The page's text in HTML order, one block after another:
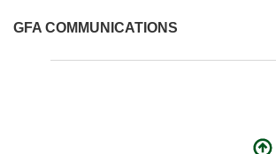
GFA COMMUNICATIONS